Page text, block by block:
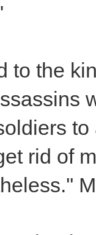
to the
rid of